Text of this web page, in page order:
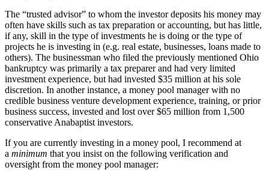
The “trusted advisor” to whom the investor deposits his money may
often have skills such as tax preparation or accounting, but has little,
if any, skill in the type of investments he is doing or the type of
projects he is investing in (e.g. real estate, businesses, loans made to
others). The businessman who filed the previously mentioned Ohio
bankruptcy was primarily a tax preparer and had very limited
investment experience, but had invested $35 million at his sole
discretion. In another instance, a money pool manager with no
credible business venture development experience, training, or prior
business success, invested and lost over $65 million from 1,500
conservative Anabaptist investors.
If you are currently investing in a money pool, I recommend at
a minimum that you insist on the following verification and
oversight from the money pool manager: